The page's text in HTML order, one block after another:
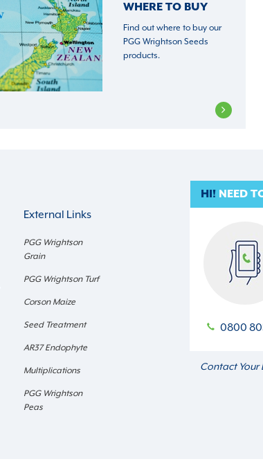
WHERE TO BUY
Find out where to buy our
PGG Wrightson Seeds
products.
HI!NEED
External Links
PGG Wrightson
Grain
PGG Wrightson Turf
Corson Maize
Seed Treatment
AR37 Endophyte
Multiplications
PGG Wrightson
Peas
0800
Contact Your